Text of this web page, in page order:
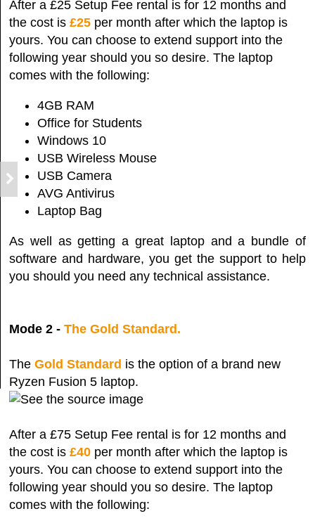
After a £25 Setup Fee rental is for 12 months and
the cost is £25 per month after which the laptop is
yours. You can choose to extend support into the
following year should you so desire. The laptop
comes with the following:
4GB RAM
Office for Students
Windows 10
USB Wireless Mouse
USB Camera
AVG Antivirus
Laptop Bag
As well as getting a great laptop and a bundle of
software and hardware, you get the support to help
you should you need any technical assistance.
Mode 2 - The Gold Standard.
The Gold Standard is the option of a brand new
Ryzen Fusion 5 laptop.
After a £75 Setup Fee rental is for 12 months and
the cost is £40 per month after which the laptop is
yours. You can choose to extend support into the
following year should you so desire. The laptop
comes with the following: